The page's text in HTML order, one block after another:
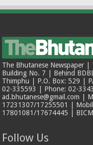
The Bhutanese Newspaper |
Building No. 7 | Behind
Thimphu | P.O. Box: 529 |
02-335593 | Phone: 02-
ad.bhutanese@gmail.com |
17231307/17255501 |
17801081/17674445 |
Follow Us